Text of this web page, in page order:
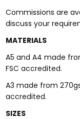
Commissions are
discuss your
MATERIALS
A5 and A4 made
FSC accredited.
A3 made from
accredited.
SIZES